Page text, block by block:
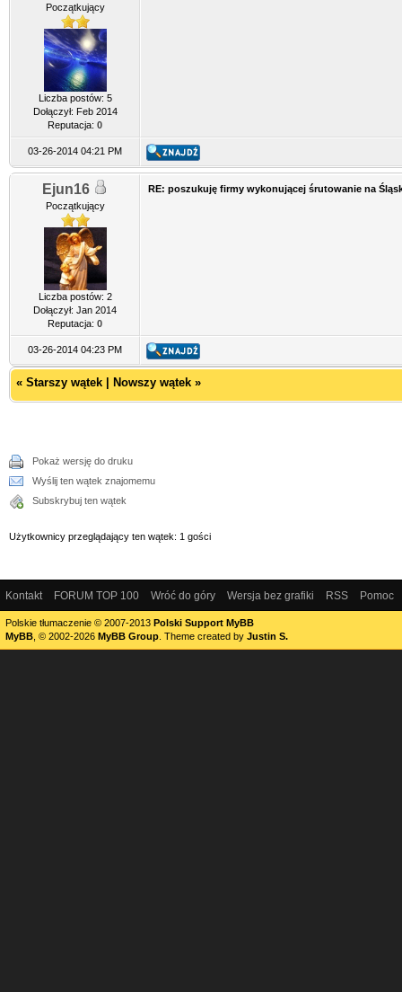
Początkujący
Liczba postów: 5
Dołączył: Feb 2014
Reputacja: 0
03-26-2014 04:21 PM
Ejun16
Początkujący
Liczba postów: 2
Dołączył: Jan 2014
Reputacja: 0
RE: poszukuję firmy wykonującej śrutowanie na
03-26-2014 04:23 PM
« Starszy wątek Nowszy wątek »
Pokaż wersję do druku
Wyślij ten wątek znajomemu
Subskrybuj ten wątek
Użytkownicy przeglądający ten wątek: 1 gości
Kontakt FORUM TOP 100 Wróć do góry Wersja bez grafiki RSS Pomoc
Polskie tłumaczenie © 2007-2013 Polski Support MyBB
MyBB , © 2002-2026 MyBB Group Theme created by Justin S.